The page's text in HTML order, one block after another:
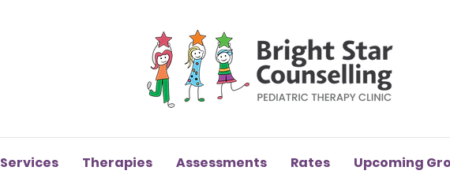
Services Therapies Assessments Rates Upcoming